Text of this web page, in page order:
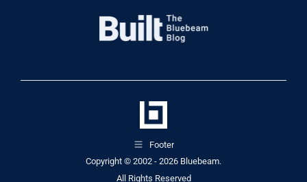
Copyright © 2002 - 2026 Bluebeam.
All Rights Reserved
Footer